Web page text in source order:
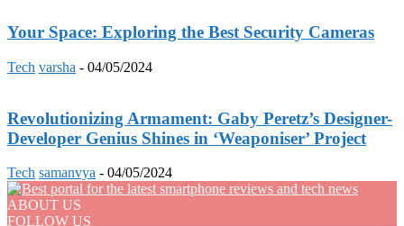
Your Space: Exploring the Best Security Cameras
Tech varsha - 04/05/2024
Revolutionizing Armament: Gaby Peretz’s Designer-
Developer Genius Shines in ‘Weaponiser’ Project
Tech samanvya - 04/05/2024
ABOUT US
FOLLOW US